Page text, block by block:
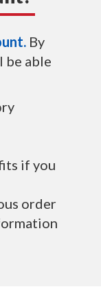
By
be able
if you
order